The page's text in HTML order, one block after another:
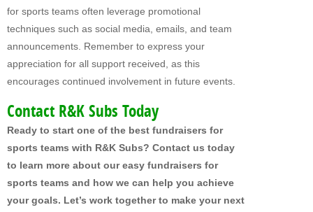
for sports teams often leverage promotional
techniques such as social media, emails, and team
announcements. Remember to express your
appreciation for all support received, as this
encourages continued involvement in future events.
Contact R&K Subs Today
Ready to start one of the best fundraisers for
sports teams with R&K Subs? Contact us today
to learn more about our easy fundraisers for
sports teams and how we can help you achieve
your goals. Let’s work together to make your next